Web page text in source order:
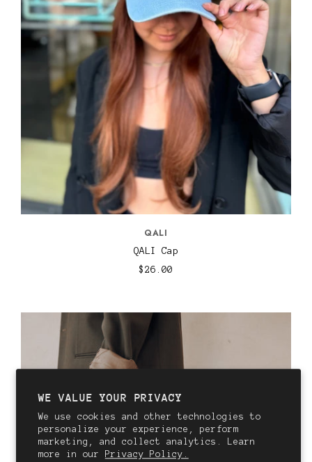
WE VALUE YOUR PRIVACY
We use cookies and other technologies to
personalize your experience, perform
marketing, and collect analytics. Learn
more in our Privacy Policy.
QALI
QALI Cap
$26.00